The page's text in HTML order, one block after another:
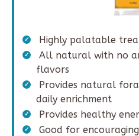
Highly palatable
All natural with no
flavors
Provides natural
daily enrichment
Provides healthy
Good for